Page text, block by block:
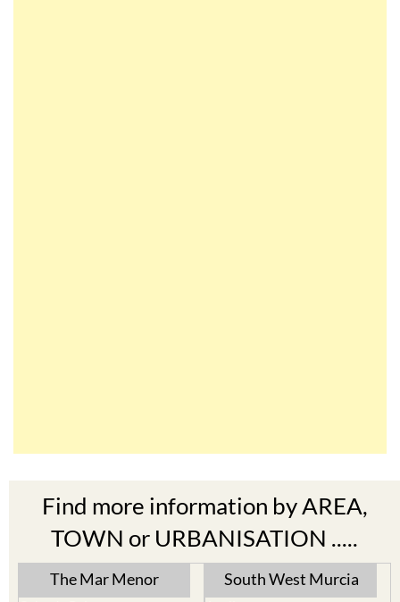
Find more information by AREA,
TOWN or URBANISATION .....
The Mar Menor South West Murcia